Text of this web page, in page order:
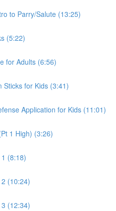
to Parry/Salute (13:25)
(5:22)
for Adults (6:56)
Sticks for Kids (3:41)
Application for Kids (11:01)
1 High) (3:26)
(8:18)
(10:24)
(12:34)